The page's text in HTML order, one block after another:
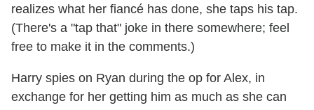
realizes what her fiancé has done, she taps his tap.
(There's a "tap that" joke in there somewhere; feel
free to make it in the comments.)
Harry spies on Ryan during the op for Alex, in
exchange for her getting him as much as she can